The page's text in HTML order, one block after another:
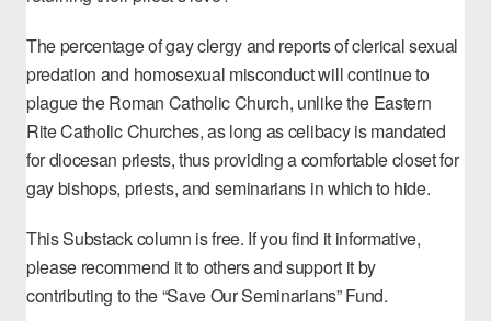
The percentage of gay clergy and reports of clerical sexual
predation and homosexual misconduct will continue to
plague the Roman Catholic Church, unlike the Eastern
Rite Catholic Churches, as long as celibacy is mandated
for diocesan priests, thus providing a comfortable closet for
gay bishops, priests, and seminarians in which to hide.
This Substack column is free. If you find it informative,
please recommend it to others and support it by
contributing to the “Save Our Seminarians” Fund.